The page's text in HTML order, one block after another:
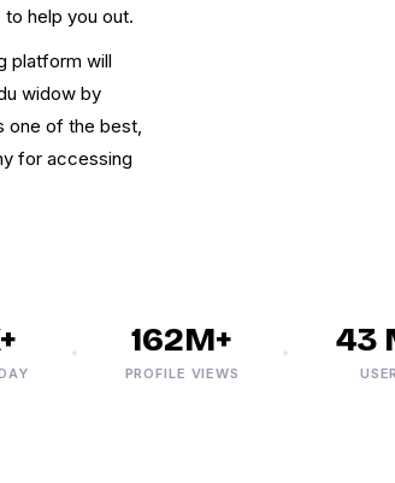
help you out.
platform will
widow by
one of the best,
for accessing
162M+
PROFILE VIEWS
43
USERS